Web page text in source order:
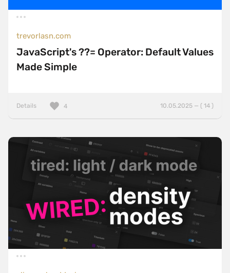
trevorlasn.com
JavaScript's ??= Operator: Default Values
Made Simple
Details 10.05.2025 — ( 14 )
4